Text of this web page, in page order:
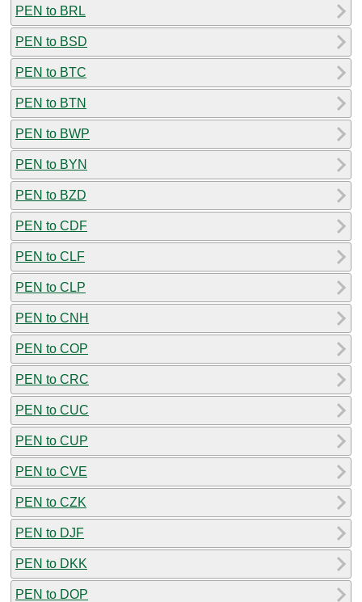
PEN to BRL
PEN to BSD
PEN to BTC
PEN to BTN
PEN to BWP
PEN to BYN
PEN to BZD
PEN to CDF
PEN to CLF
PEN to CLP
PEN to CNH
PEN to COP
PEN to CRC
PEN to CUC
PEN to CUP
PEN to CVE
PEN to CZK
PEN to DJF
PEN to DKK
PEN to DOP